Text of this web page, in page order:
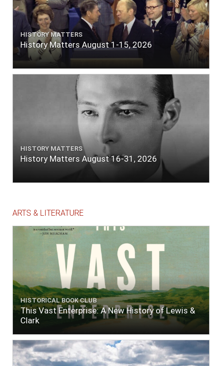
HISTORY MATTERS
History Matters August 1-15, 2026
HISTORY MATTERS
History Matters August 16-31, 2026
ARTS & LITERATURE
HISTORICAL BOOK CLUB
This Vast Enterprise: A New History of Lewis &
Clark